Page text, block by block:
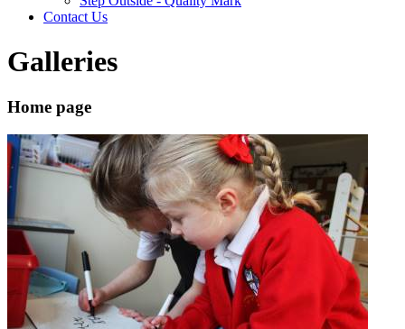
Contact Us
Galleries
Home page